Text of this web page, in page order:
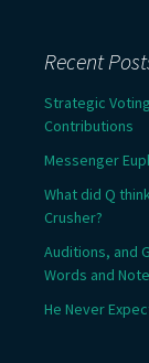
Recent
Strategic
Contributions
Messenger
What did Q
Crusher?
Auditions, and
Words and
He Never